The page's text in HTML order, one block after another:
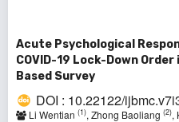
Acute Psychological
COVID-19 Lock-Down
Based Survey
DOI : 10.22122/
Li Wentian (1), Zhong Baoliang (2),